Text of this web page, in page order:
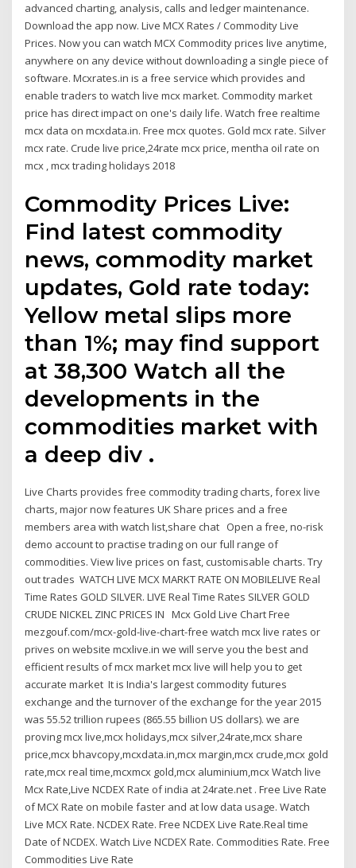
advanced charting, analysis, calls and ledger maintenance.
Download the app now. Live MCX Rates / Commodity Live
Prices. Now you can watch MCX Commodity prices live anytime,
anywhere on any device without downloading a single piece of
software. Mcxrates.in is a free service which provides and
enable traders to watch live mcx market. Commodity market
price has direct impact on one's daily life. Watch free realtime
mcx data on mcxdata.in. Free mcx quotes. Gold mcx rate. Silver
mcx rate. Crude live price,24rate mcx price, mentha oil rate on
mcx , mcx trading holidays 2018
Commodity Prices Live:
Find latest commodity
news, commodity market
updates, Gold rate today:
Yellow metal slips more
than 1%; may find support
at 38,300 Watch all the
developments in the
commodities market with
a deep div .
Live Charts provides free commodity trading charts, forex live
charts, major now features UK Share prices and a free
members area with watch list,share chat Open a free, no-risk
demo account to practise trading on our full range of
commodities. View live prices on fast, customisable charts. Try
out trades WATCH LIVE MCX MARKT RATE ON MOBILELIVE Real
Time Rates GOLD SILVER. LIVE Real Time Rates SILVER GOLD
CRUDE NICKEL ZINC PRICES IN Mcx Gold Live Chart Free
mezgouf.com/mcx-gold-live-chart-free watch mcx live rates or
prives on website mcxlive.in we will serve you the best and
efficient results of mcx market mcx live will help you to get
accurate market It is India's largest commodity futures
exchange and the turnover of the exchange for the year 2015
was 55.52 trillion rupees (865.55 billion US dollars). we are
proving mcx live,mcx holidays,mcx silver,24rate,mcx share
price,mcx bhavcopy,mcxdata.in,mcx margin,mcx crude,mcx gold
rate,mcx real time,mcxmcx gold,mcx aluminium,mcx Watch live
Mcx Rate,Live NCDEX Rate of india at 24rate.net . Free Live Rate
of MCX Rate on mobile faster and at low data usage. Watch
Live MCX Rate. NCDEX Rate. Free NCDEX Live Rate.Real time
Date of NCDEX. Watch Live NCDEX Rate. Commodities Rate. Free
Commodities Live Rate